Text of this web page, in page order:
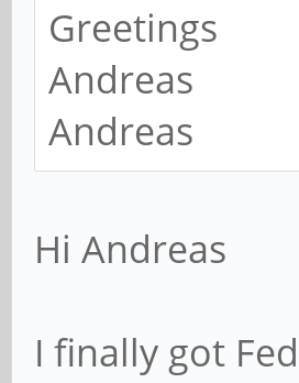
Greetings
Andreas
Andreas
Hi Andreas
I finally got